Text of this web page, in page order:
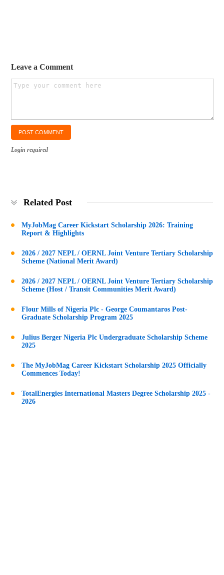
Leave a Comment
Login required
Related Post
MyJobMag Career Kickstart Scholarship 2026: Training
Report & Highlights
2026 / 2027 NEPL / OERNL Joint Venture Tertiary Scholarship
Scheme (National Merit Award)
2026 / 2027 NEPL / OERNL Joint Venture Tertiary Scholarship
Scheme (Host / Transit Communities Merit Award)
Flour Mills of Nigeria Plc - George Coumantaros Post-
Graduate Scholarship Program 2025
Julius Berger Nigeria Plc Undergraduate Scholarship Scheme
2025
The MyJobMag Career Kickstart Scholarship 2025 Officially
Commences Today!
TotalEnergies International Masters Degree Scholarship 2025 -
2026